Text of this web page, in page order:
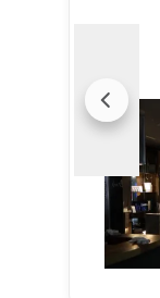
From
Local